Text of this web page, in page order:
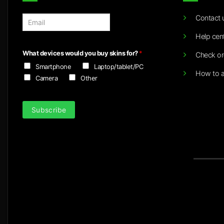
l
*
What devices would you buy skins for?*
Smartphone
Laptop/tablet/PC
Camera
Other
Subscribe
Contact
Help
Check
How to